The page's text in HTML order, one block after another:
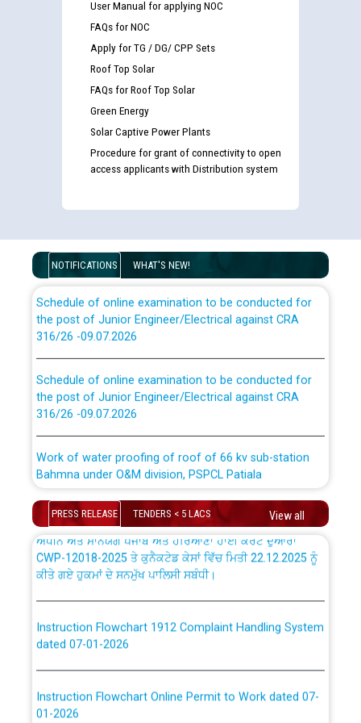
User Manual for applying NOC
FAQs for NOC
Apply for TG / DG/ CPP Sets
Roof Top Solar
FAQs for Roof Top Solar
Green Energy
Solar Captive Power Plants
Procedure for grant of connectivity to open
access applicants with Distribution system
NOTIFICATIONS WHAT'S NEW!
Guidelines regarding use of a scribe for Person With
Disability (PWD) applicants who will appear in online
examination against CRA 316/2026 for JE/Electrical
List of candidates being called for document checking
Punjab State Power Corporation
the post of Junior Engineer/Electrical against CRA
316/26 -09.07.2026
the post of Junior Engineer/Electrical against CRA
316/26 -09.07.2026
Bahmna under O&M division, PSPCL Patiala
Public Notice regarding Renovation Work to be carried
out by PSPCL
Plinth Area Rates Year 2026-27 For Residential and
Non-Residential Buildings.
Detailed Advertisement for recruitment of Deputy
Secretary/Legal on contractual basis in PSPCL against
Short Notice for recruitment of Deputy
PRESS RELEASE TENDERS < 5 LACS View all
CWP-12018 Policy for Transfer and permanent
absorption of officers/officials from PSPCL to PSTCL.
ਉਰੇਕਲ (Oracle Cloud based Single Billing Solution) ਵਿੱਚ
ਪਾਵਰਕਾਮ (PSPCL) ਤੋਂ ਟ੍ਰਾਂਸਕੋ (PSTCL) ਵਿੱਚ ਅਧਿਕਾਰੀਆਂ/
ਕਰਮਚਾਰੀਆਂ ਦੀ ਟਰਾਂਸਫਰ ਅਤੇ ਪੱਕੇ ਤੋਰ ਤੇ absorption ਲਈ
“Transfer Scheme for Punjab State Electricity Board”
ਅਧੀਨ ਅਤੇ ਮਾਨਯੋਗ ਪੰਜਾਬ ਅਤੇ ਹਰਿਆਣਾ ਹਾਈ ਕੋਰਟ ਦੁਆਰਾ
CWP-12018-2025 ਤੇ ਕੁਨੈਕਟੇਡ ਕੇਸਾਂ ਵਿੱਚ ਮਿਤੀ 22.12.2025 ਨੂੰ
ਕੀਤੇ ਗਏ ਹੁਕਮਾਂ ਦੇ ਸਨਮੁੱਖ ਪਾਲਿਸੀ ਸਬੰਧੀ।
dated 07-01-2026
01-2026